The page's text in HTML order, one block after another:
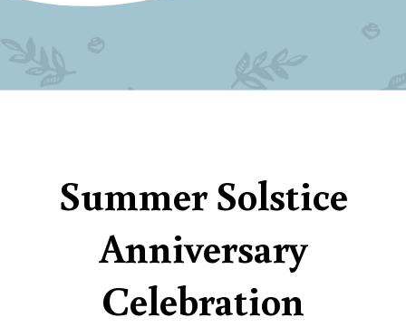
Summer Solstice
Anniversary
Celebration